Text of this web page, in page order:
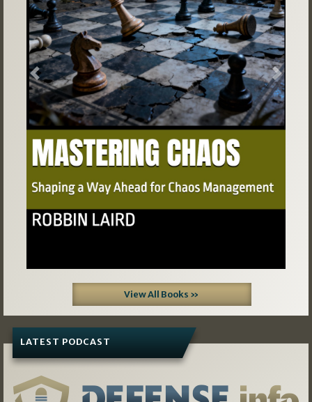
Previous Next
View All Books »
LATEST PODCAST